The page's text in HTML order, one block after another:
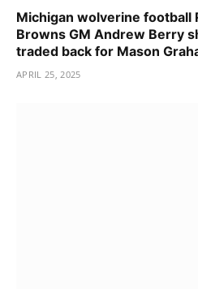
Michigan wolverine football
Browns GM Andrew Berry
traded back for Mason
APRIL 25, 2025